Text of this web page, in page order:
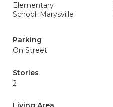
Elementary
School: Marysville
Parking
On Street
Stories
2